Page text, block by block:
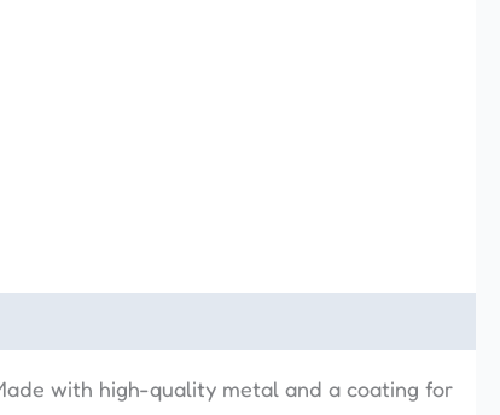
with high-quality metal and a coating for